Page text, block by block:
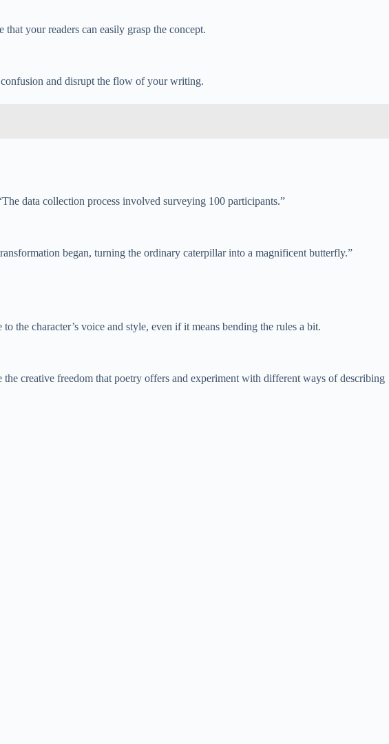
your readers can easily grasp the concept.
and disrupt the flow of your writing.
data collection process involved surveying 100 participants.”
began, turning the ordinary caterpillar into a magnificent butterfly.”
the character’s voice and style, even if it means bending the rules a bit.
creative freedom that poetry offers and experiment with different ways of describing